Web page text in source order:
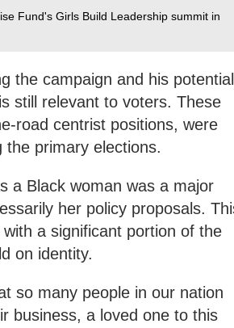
Fund's Girls Build Leadership summit in
the campaign and his potential
still relevant to voters. These
road centrist positions, were
primary elections.
a Black woman was a major
her policy proposals.
a significant portion of the
on identity.
so many people in our nation
business, a loved one to this